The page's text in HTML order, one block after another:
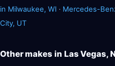
in Milwaukee, WI · Mercedes-
City, UT
Other makes in Las Vegas,